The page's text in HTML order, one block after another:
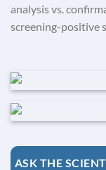
analysis vs.
screening-positive
ASK THE